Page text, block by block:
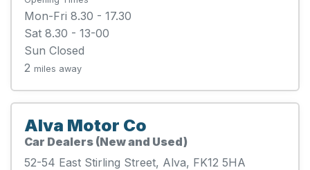
Mon-Fri 8.30 - 17.30
Sat 8.30 - 13-00
Sun Closed
2 miles away
Alva Motor Co
Car Dealers (New and Used)
52-54 East Stirling Street, Alva, FK12 5HA